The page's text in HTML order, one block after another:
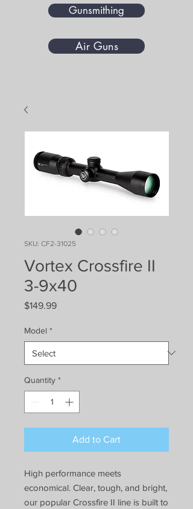
Gunsmithing
Air Guns
SKU: CF2-31025
Vortex Crossfire II
3-9x40
$149.99Price
Model *
Quantity *
Add to Cart
High performance meets
economical. Clear, tough, and bright,
our popular Crossfire II line is built to